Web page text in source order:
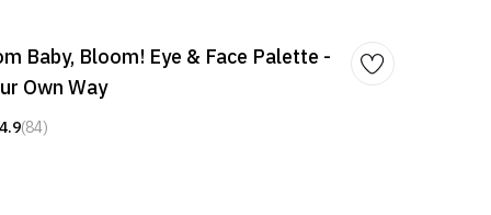
Baby, Bloom! Eye & Face Palette -
Own Way
4.9(84)